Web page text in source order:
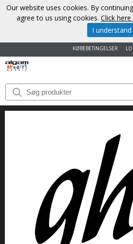
KØBEBETINGELSER
START
VAREMÆRKER
KONTAKT
Our website uses cookies. By
agree to us using cookies. Click
I understand